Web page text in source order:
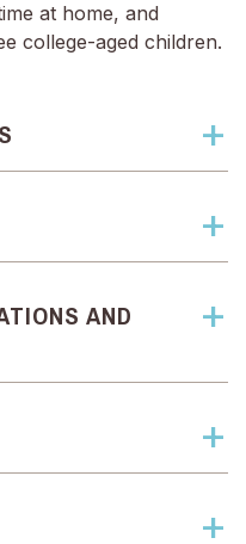
at home, and
college-aged children.
AND